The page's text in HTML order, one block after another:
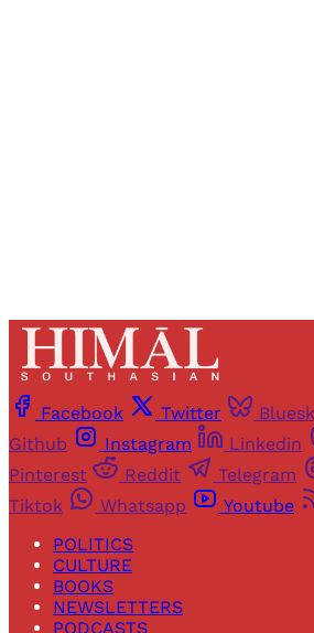
Facebook Twitter
Github
Instagram Linkedin
Pinterest
Reddit Telegram
Tiktok
Whatsapp Youtube
POLITICS
CULTURE
BOOKS
NEWSLETTERS
PODCASTS